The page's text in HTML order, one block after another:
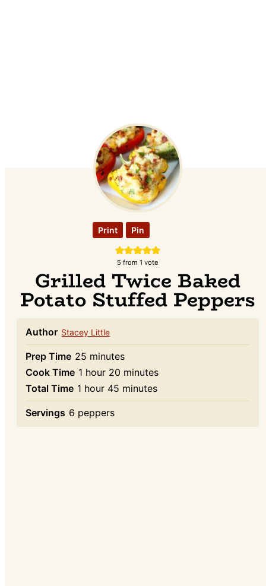
Print Pin
5 from 1 vote
Grilled Twice Baked
Potato Stuffed Peppers
Author Stacey Little
Prep Time 25 minutes
minutes
Cook Time 1 hour
hour 20 minutes
minutes
Total Time 1 hour
hour 45 minutes
minutes
Servings 6 peppers